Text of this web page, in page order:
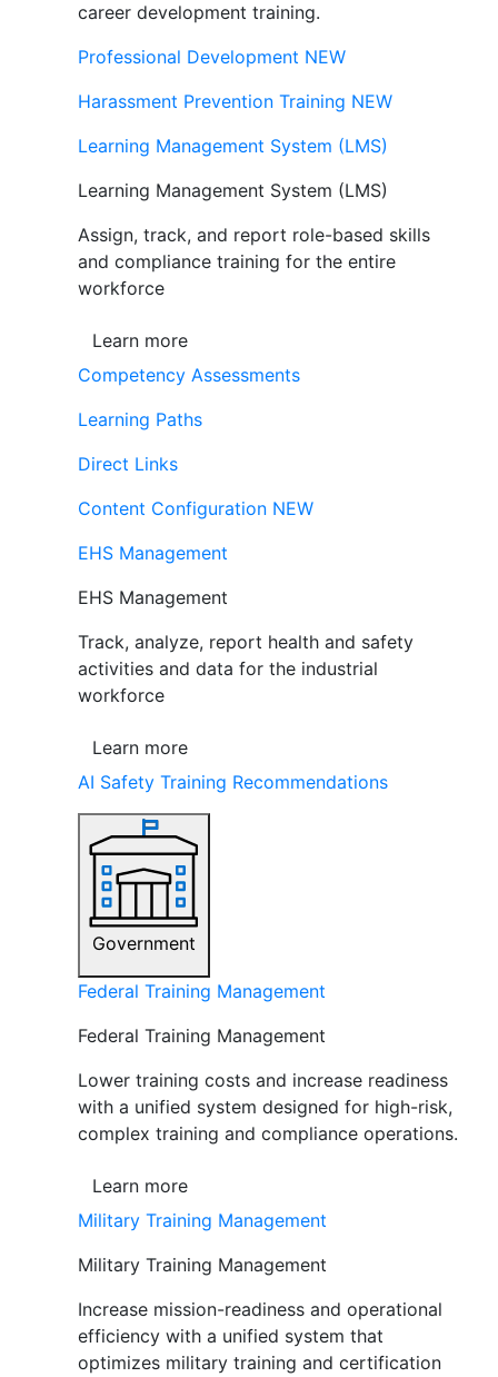
career development training.
Professional Development NEW
Harassment Prevention Training NEW
Learning Management System (LMS)
Learning Management System (LMS)
Assign, track, and report role-based skills
and compliance training for the entire
workforce
Learn more
Competency Assessments
Learning Paths
Direct Links
Content Configuration NEW
EHS Management
EHS Management
Track, analyze, report health and safety
activities and data for the industrial
workforce
Learn more
AI Safety Training Recommendations
Government
Federal Training Management
Federal Training Management
Lower training costs and increase readiness
with a unified system designed for high-risk,
complex training and compliance operations.
Learn more
Military Training Management
Military Training Management
Increase mission-readiness and operational
efficiency with a unified system that
optimizes military training and certification